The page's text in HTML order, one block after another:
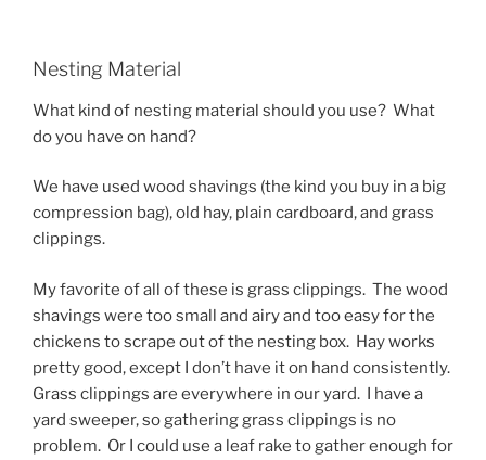
Nesting Material
What kind of nesting material should you use? What
do you have on hand?
We have used wood shavings (the kind you buy in a big
compression bag), old hay, plain cardboard, and grass
clippings.
My favorite of all of these is grass clippings. The wood
shavings were too small and airy and too easy for the
chickens to scrape out of the nesting box. Hay works
pretty good, except I don’t have it on hand consistently.
Grass clippings are everywhere in our yard. I have a
yard sweeper, so gathering grass clippings is no
problem. Or I could use a leaf rake to gather enough for